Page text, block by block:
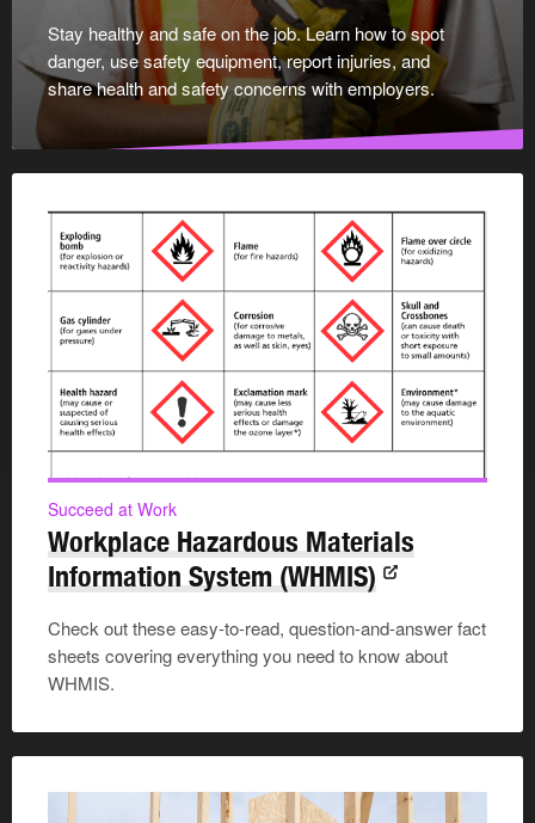
Stay healthy and safe on the job. Learn how to spot
danger, use safety equipment, report injuries, and
share health and safety concerns with employers.
Succeed at Work
Workplace Hazardous Materials
Information System (WHMIS)
Check out these easy-to-read, question-and-answer fact
sheets covering everything you need to know about
WHMIS.